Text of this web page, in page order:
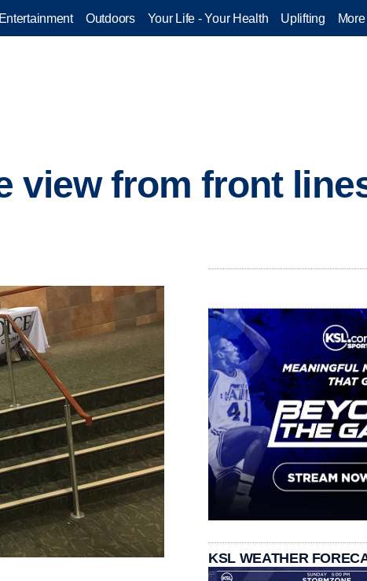
Entertainment Outdoors Your Life - Your Health Uplifting
view from front
KSL WEATHER